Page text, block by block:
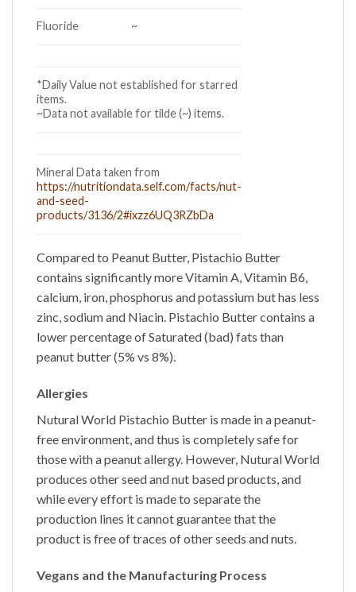
Fluoride ~
*Daily Value not established for starred
items.
~Data not available for tilde (~) items.
Mineral Data taken from
https://nutritiondata.self.com/facts/nut-
and-seed-
products/3136/2#ixzz6UQ3RZbDa
Compared to Peanut Butter, Pistachio Butter
contains significantly more Vitamin A, Vitamin B6,
calcium, iron, phosphorus and potassium but has less
zinc, sodium and Niacin. Pistachio Buttercontains a
lower percentage of Saturated (bad) fats than
peanut butter (5% vs 8%).
Allergies
Nutural World Pistachio Butter is made in a peanut-
free environment, and thus is completely safe for
those with a peanut allergy. However, Nutural World
produces other seed and nut based products, and
while every effort is made to separate the
production lines it cannot guarantee that the
product is free of traces of other seeds and nuts.
Vegans and the Manufacturing Process